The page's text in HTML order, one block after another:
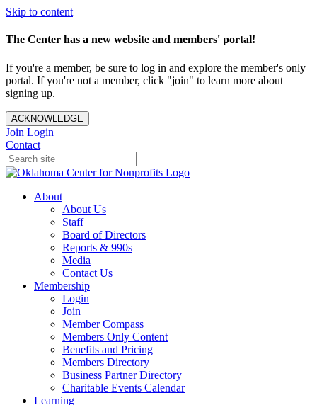
Skip to content
The Center has a new website and members' portal!
If you're a member, be sure to log in and explore the member's only
portal. If you're not a member, click "join" to learn more about
signing up.
ACKNOWLEDGE
Join Login
Contact
About
About Us
Staff
Board of Directors
Reports & 990s
Media
Contact Us
Membership
Login
Join
Member Compass
Members Only Content
Benefits and Pricing
Members Directory
Business Partner Directory
Charitable Events Calendar
Learning